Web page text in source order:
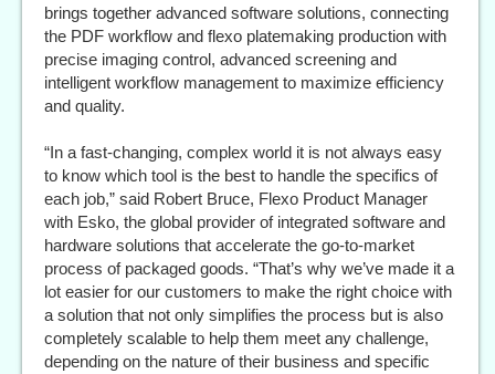
brings together advanced software solutions, connecting
the PDF workflow and flexo platemaking production with
precise imaging control, advanced screening and
intelligent workflow management to maximize efficiency
and quality.
“In a fast-changing, complex world it is not always easy
to know which tool is the best to handle the specifics of
each job,” said Robert Bruce, Flexo Product Manager
with Esko, the global provider of integrated software and
hardware solutions that accelerate the go-to-market
process of packaged goods. “That’s why we’ve made it a
lot easier for our customers to make the right choice with
a solution that not only simplifies the process but is also
completely scalable to help them meet any challenge,
depending on the nature of their business and specific